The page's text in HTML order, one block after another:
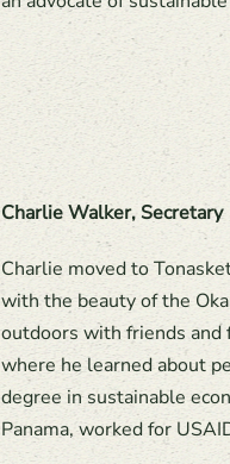
Charlie Walker, Secretary
Charlie moved to
with the beauty of the
outdoors with friends and
where he learned about
degree in sustainable
Panama, worked for